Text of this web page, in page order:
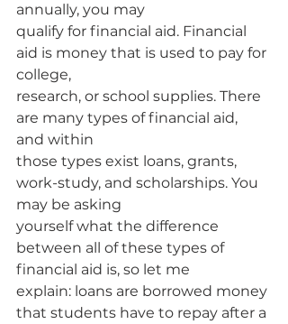
annually, you may
qualify for financial aid. Financial
aid is money that is used to pay for
college,
research, or school supplies. There
are many types of financial aid,
and within
those types exist loans, grants,
work-study, and scholarships. You
may be asking
yourself what the difference
between all of these types of
financial aid is, so let me
explain: loans are borrowed money
that students have to repay after a